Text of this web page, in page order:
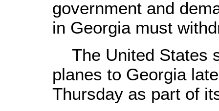
government and
in Georgia must
The United States
planes to Georgia
Thursday as part of